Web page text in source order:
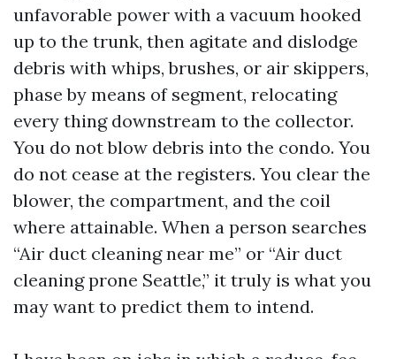
unfavorable power with a vacuum hooked
up to the trunk, then agitate and dislodge
debris with whips, brushes, or air skippers,
phase by means of segment, relocating
every thing downstream to the collector.
You do not blow debris into the condo. You
do not cease at the registers. You clear the
blower, the compartment, and the coil
where attainable. When a person searches
“Air duct cleaning near me” or “Air duct
cleaning prone Seattle,” it truly is what you
may want to predict them to intend.